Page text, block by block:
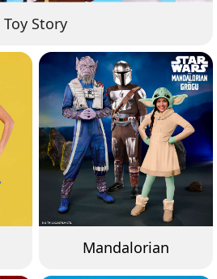
Toy Story
Mandalorian